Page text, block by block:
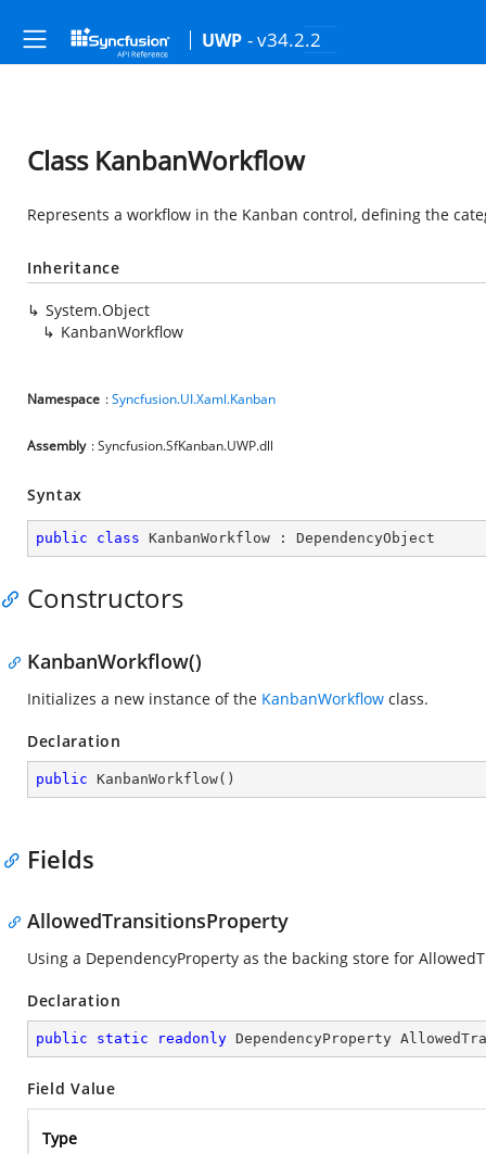
UWP - v34.2.2
Class KanbanWorkflow
Represents a workflow in the Kanban control, defining the
Inheritance
System.Object
KanbanWorkflow
Namespace :Syncfusion.UI.Xaml.Kanban
Assembly : Syncfusion.SfKanban.UWP.dll
Syntax
public class KanbanWorkflow : DependencyObject
Constructors
KanbanWorkflow()
Initializes a new instance of the KanbanWorkflow class.
Declaration
public KanbanWorkflow( )
Fields
AllowedTransitionsProperty
Using a DependencyProperty as the backing store for
Declaration
public static readonly DependencyProperty
Field Value
Type